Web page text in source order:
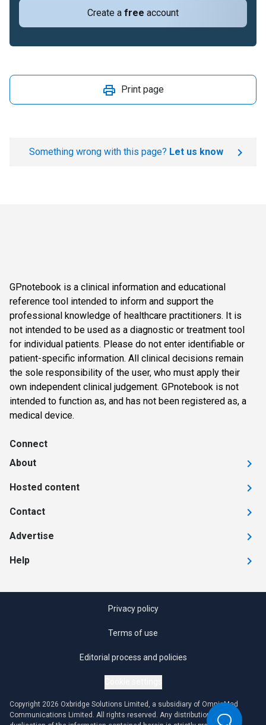
Create a free account
Print page
Something wrong with this page? Let us know
GPnotebook is a clinical information and educational
reference tool intended to inform and support the
professional knowledge of healthcare practitioners. It is
not intended to be used as a diagnostic or treatment tool
for individual patients. Please do not enter identifiable or
patient-specific information. All clinical decisions remain
the sole responsibility of the user, who must apply their
own independent clinical judgement. GPnotebook is not
intended to function as, and has not been registered as, a
medical device.
Connect
About
Hosted content
Contact
Advertise
Help
Privacy policy
Terms of use
Editorial process and policies
Copyright 2026 Oxbridge Solutions Limited, a subsidiary of OmniaMed
Communications Limited. All rights reserved. Any distribution or